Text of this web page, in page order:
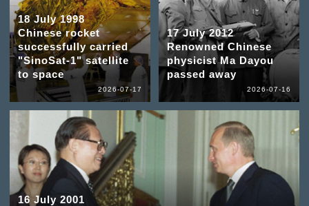
18 July 1998
Chinese rocket
successfully carried
"SinoSat-1" satellite
to space
2026-07-17
17 July 2012
Renowned Chinese
physicist Ma Dayou
passed away
2026-07-16
16 July 2001